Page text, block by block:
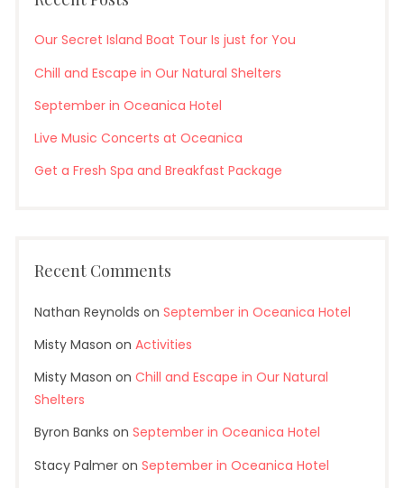
Our Secret Island Boat Tour Is just for You
Chill and Escape in Our Natural Shelters
September in Oceanica Hotel
Live Music Concerts at Oceanica
Get a Fresh Spa and Breakfast Package
Recent Comments
Nathan Reynolds on September in Oceanica Hotel
Misty Mason on Activities
Misty Mason on Chill and Escape in Our Natural
Shelters
Byron Banks on September in Oceanica Hotel
Stacy Palmeron September in Oceanica Hotel